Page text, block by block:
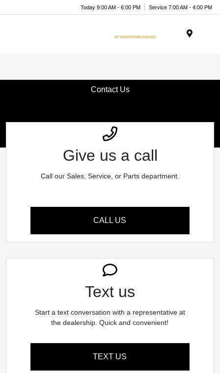
Today 9:00 AM - 6:00 PM Service 7:00 AM - 4:00 PM
Contact Us
Give us a call
Call our Sales, Service, or Parts department.
CALL US
Text us
Start a text conversation with a representative at
the dealership. Quick and convenient!
TEXT US